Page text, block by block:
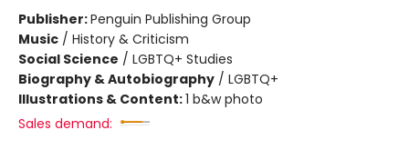
Publisher:Penguin Publishing Group
Music / History & Criticism
Social Science / LGBTQ+ Studies
Biography & Autobiography / LGBTQ+
Illustrations & Content:1 b&w photo
Sales demand: